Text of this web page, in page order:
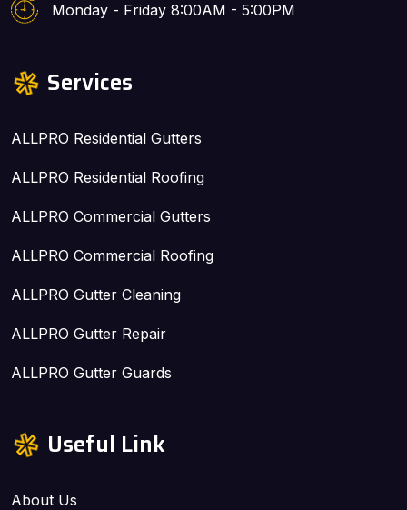
Monday - Friday 8:00AM - 5:00PM
Services
ALLPRO Residential Gutters
ALLPRO Residential Roofing
ALLPRO Commercial Gutters
ALLPRO Commercial Roofing
ALLPRO Gutter Cleaning
ALLPRO Gutter Repair
ALLPRO Gutter Guards
Useful Link
About Us